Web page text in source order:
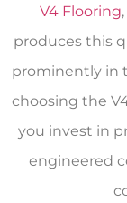
V4 Flooring
produces this
prominently in
choosing the
you invest in
engineered